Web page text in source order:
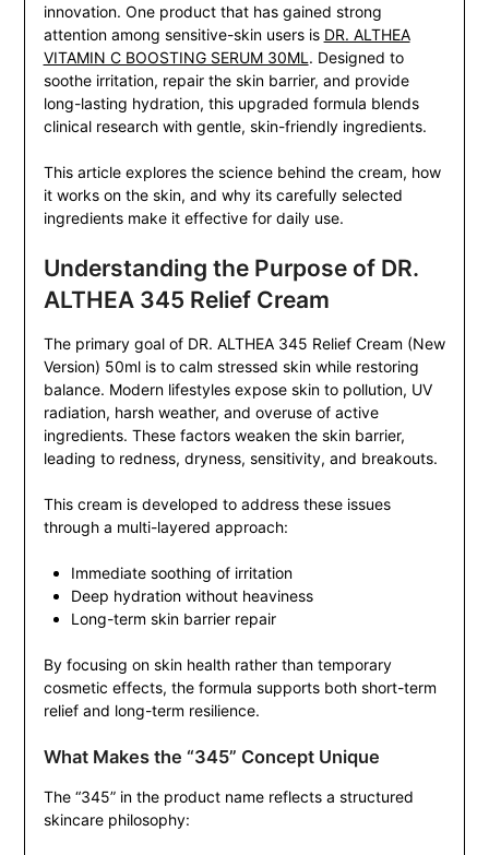
innovation. One product that has gained strong
attention among sensitive-skin users is DR. ALTHEA
VITAMIN C BOOSTING SERUM 30ML . Designed to
soothe irritation, repair the skin barrier, and provide
long-lasting hydration, this upgraded formula blends
clinical research with gentle, skin-friendly ingredients.
This article explores the science behind the cream, how
it works on the skin, and why its carefully selected
ingredients make it effective for daily use.
Understanding the Purpose of DR.
ALTHEA 345 Relief Cream
The primary goal of DR. ALTHEA 345 Relief Cream (New
Version) 50ml is to calm stressed skin while restoring
balance. Modern lifestyles expose skin to pollution, UV
radiation, harsh weather, and overuse of active
ingredients. These factors weaken the skin barrier,
leading to redness, dryness, sensitivity, and breakouts.
This cream is developed to address these issues
through a multi-layered approach:
Immediate soothing of irritation
Deep hydration without heaviness
Long-term skin barrier repair
By focusing on skin health rather than temporary
cosmetic effects, the formula supports both short-term
relief and long-term resilience.
What Makes the “345” Concept Unique
The “345” in the product name reflects a structured
skincare philosophy: